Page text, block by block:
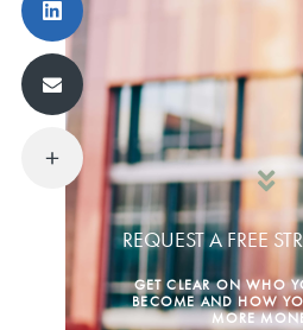
REQUEST A FREE
GET CLEAR ON WHO
BECOME AND HOW
MORE